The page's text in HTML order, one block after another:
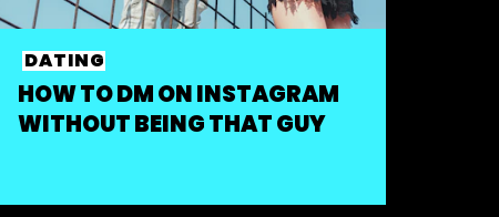
DATING
HOW TO DM ON INSTAGRAM
WITHOUT BEING THAT GUY